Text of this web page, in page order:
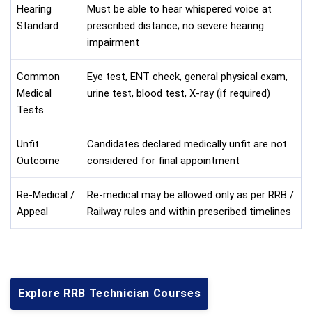
Hearing
Standard
Must be able to hear whispered voice at
prescribed distance; no severe hearing
impairment
Common
Medical
Tests
Eye test, ENT check, general physical exam,
urine test, blood test, X-ray (if required)
Unfit
Outcome
Candidates declared medically unfit are not
considered for final appointment
Re-Medical /
Appeal
Re-medical may be allowed only as per RRB /
Railway rules and within prescribed timelines
Explore RRB Technician Courses